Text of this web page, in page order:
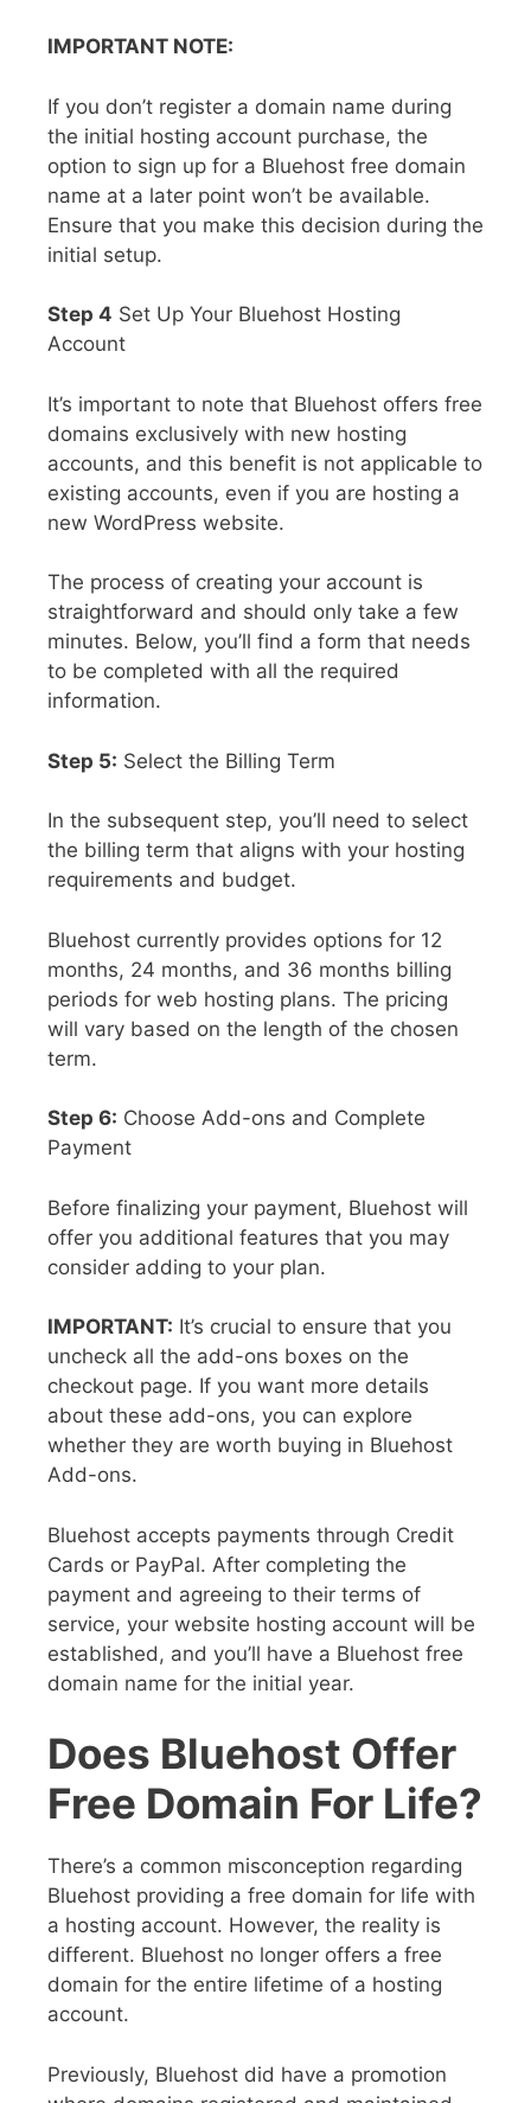
IMPORTANT NOTE:
If you don’t register a domain name during
the initial hosting account purchase, the
option to sign up for a Bluehost free domain
name at a later point won’t be available.
Ensure that you make this decision during the
initial setup.
Step 4 Set Up Your Bluehost Hosting
Account
It’s important to note that Bluehost offers free
domains exclusively with new hosting
accounts, and this benefit is not applicable to
existing accounts, even if you are hosting a
new WordPress website.
The process of creating your account is
straightforward and should only take a few
minutes. Below, you’ll find a form that needs
to be completed with all the required
information.
Step 5: Select the Billing Term
In the subsequent step, you’ll need to select
the billing term that aligns with your hosting
requirements and budget.
Bluehost currently provides options for 12
months, 24 months, and 36 months billing
periods for web hosting plans. The pricing
will vary based on the length of the chosen
term.
Step 6: Choose Add-ons and Complete
Payment
Before finalizing your payment, Bluehost will
offer you additional features that you may
consider adding to your plan.
IMPORTANT: It’s crucial to ensure that you
uncheck all the add-ons boxes on the
checkout page. If you want more details
about these add-ons, you can explore
whether they are worth buying in Bluehost
Add-ons.
Bluehost accepts payments through Credit
Cards or PayPal. After completing the
payment and agreeing to their terms of
service, your website hosting account will be
established, and you’ll have a Bluehost free
domain name for the initial year.
Does Bluehost Offer
Free Domain For Life?
There’s a common misconception regarding
Bluehost providing a free domain for life with
a hosting account. However, the reality is
different. Bluehost no longer offers a free
domain for the entire lifetime of a hosting
account.
Previously, Bluehost did have a promotion